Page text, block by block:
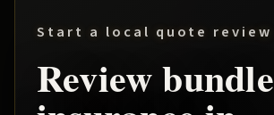
Start a local quote review
Reviewbundle